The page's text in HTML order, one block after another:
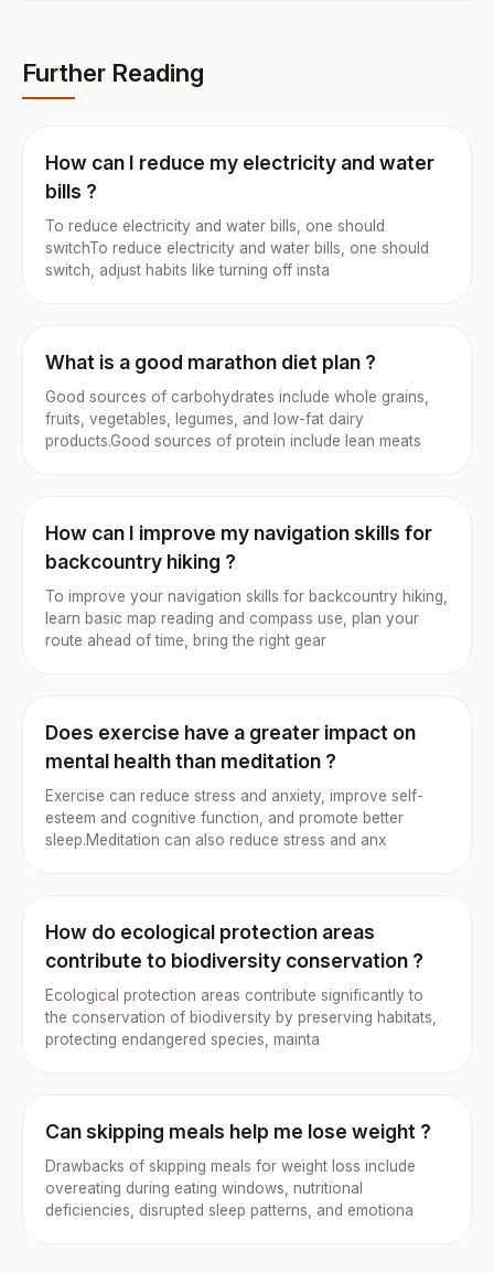
Further Reading
How can I reduce my electricity and water
bills ?
To reduce electricity and water bills, one should
switchTo reduce electricity and water bills, one should
switch, adjust habits like turning off insta
What is a good marathon diet plan ?
Good sources of carbohydrates include whole grains,
fruits, vegetables, legumes, and low-fat dairy
products.Good sources of protein include lean meats
How can I improve my navigation skills for
backcountry hiking ?
To improve your navigation skills for backcountry hiking,
learn basic map reading and compass use, plan your
route ahead of time, bring the right gear
Does exercise have a greater impact on
mental health than meditation ?
Exercise can reduce stress and anxiety, improve self-
esteem and cognitive function, and promote better
sleep.Meditation can also reduce stress and anx
How do ecological protection areas
contribute to biodiversity conservation ?
Ecological protection areas contribute significantly to
the conservation of biodiversity by preserving habitats,
protecting endangered species, mainta
Can skipping meals help me lose weight ?
Drawbacks of skipping meals for weight loss include
overeating during eating windows, nutritional
deficiencies, disrupted sleep patterns, and emotiona